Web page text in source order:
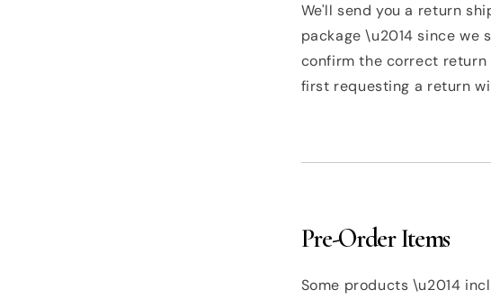
We'll send you a return
package \u2014 since we
confirm the correct
first requesting a return
Pre-Order Items
Some products \u2014